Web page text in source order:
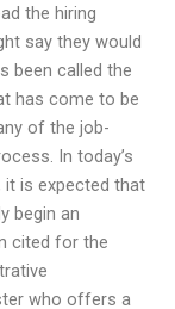
the hiring
say they would
been called the
has come to be
of the job-
In today’s
it is expected that
begin an
cited for the
who offers a